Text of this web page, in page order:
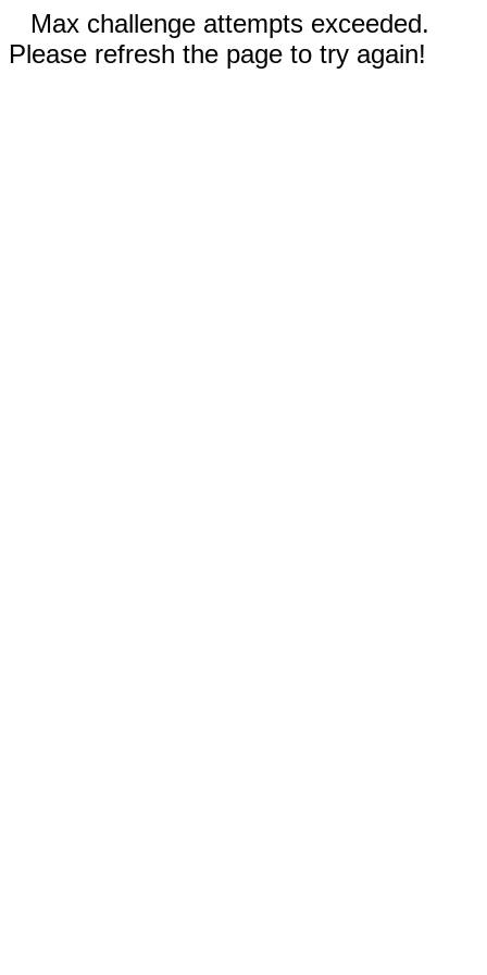
Max challenge attempts exceeded.
Please refresh the page to try again!